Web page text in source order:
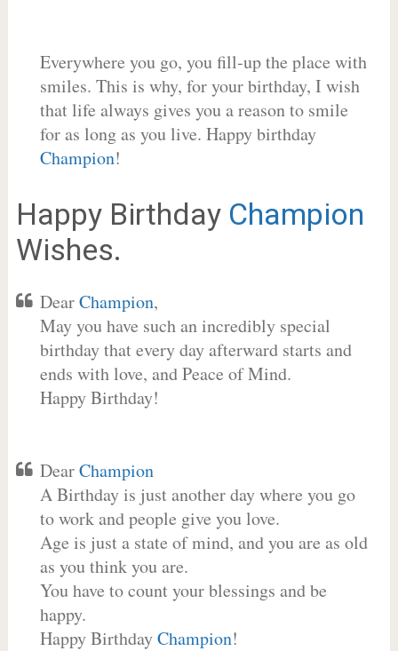
Everywhere you go, you fill-up the place with
smiles. This is why, for your birthday, I wish
that life always gives you a reason to smile
for as long as you live. Happy birthday
Champion!
Happy Birthday Champion
Wishes.
DearChampion,
May you have such an incredibly special
birthday that every day afterward starts and
ends with love, and Peace of Mind.
Happy Birthday!
DearChampion
A Birthday is just another day where you go
to work and people give you love.
Age is just a state of mind, and you are as old
as you think you are.
You have to count your blessings and be
happy.
Happy BirthdayChampion!